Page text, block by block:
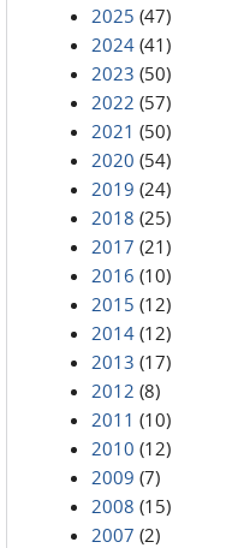
2025 (47)
2024 (41)
2023 (50)
2022 (57)
2021 (50)
2020 (54)
2019 (24)
2018 (25)
2017 (21)
2016 (10)
2015 (12)
2014 (12)
2013 (17)
2012 (8)
2011 (10)
2010 (12)
2009 (7)
2008 (15)
2007 (2)